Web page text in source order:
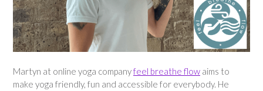
Martyn at online yoga companyfeel breathe flow aims to
make yoga friendly, fun and accessible for everybody. He